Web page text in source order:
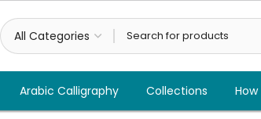
Arabic Calligraphy Collections